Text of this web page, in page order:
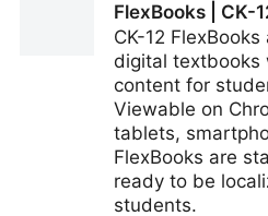
Schools – TCEA TechNotes
FlexBooks | CK-
CK-12
digital textbooks
content for
Viewable on
tablets,
FlexBooks are
ready to be
students.